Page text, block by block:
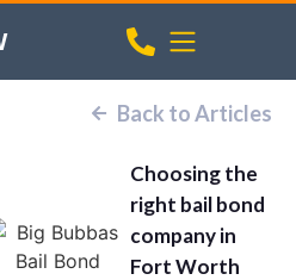
Back to Articles
Choosing the
right bail bond
company in
Fort Worth